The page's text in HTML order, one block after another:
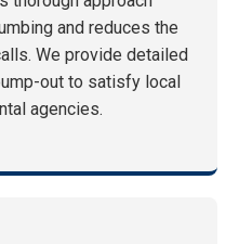
and reduces the
We provide detailed
out to satisfy local
agencies.